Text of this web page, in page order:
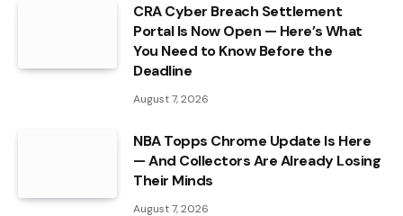
CRA Cyber Breach Settlement
Portal Is Now Open — Here’s What
You Need to Know Before the
Deadline
August 7, 2026
NBA Topps Chrome Update Is Here
— And Collectors Are Already Losing
Their Minds
August 7, 2026